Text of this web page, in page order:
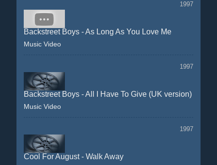
1997
Backstreet Boys - As Long As You Love Me
Music Video
1997
Backstreet Boys - All I Have To Give (UK version)
Music Video
1997
Cool For August - Walk Away